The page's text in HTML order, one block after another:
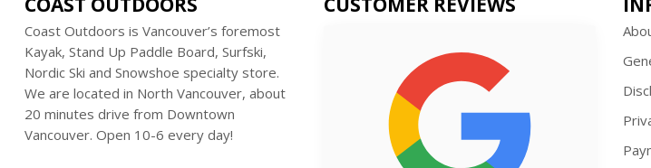
Coast Outdoors is Vancouver’s foremost
Kayak, Stand Up Paddle Board, Surfski,
Nordic Ski and Snowshoe specialty store.
We are located in North Vancouver, about
20 minutes drive from Downtown
Vancouver. Open 10-6 every day!